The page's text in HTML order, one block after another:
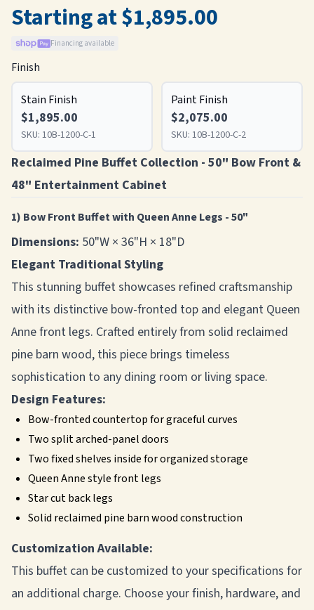
Starting at $1,895.00
Financing available
Finish
Stain Finish
$1,895.00
SKU: 10B-1200-C-1
Paint Finish
$2,075.00
SKU: 10B-1200-C-2
Reclaimed Pine Buffet Collection - 50" Bow Front &
48" Entertainment Cabinet
1) Bow Front Buffet with Queen Anne Legs - 50"
Dimensions: 50"W × 36"H × 18"D
Elegant Traditional Styling
This stunning buffet showcases refined craftsmanship
with its distinctive bow-fronted top and elegant Queen
Anne front legs. Crafted entirely from solid reclaimed
pine barn wood, this piece brings timeless
sophistication to any dining room or living space.
Design Features:
Bow-fronted countertop for graceful curves
Two split arched-panel doors
Two fixed shelves inside for organized storage
Queen Anne style front legs
Star cut back legs
Solid reclaimed pine barn wood construction
Customization Available:
This buffet can be customized to your specifications for
an additional charge. Choose your finish, hardware, and